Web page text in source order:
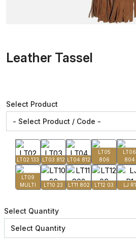
Leather Tassel
Select Product
LT02 133 LT03 812 LT04 812
LT05
806
LT06
804
LT09
MULTI
LT10 23 LT11 802 LT12 03 LJ R1
Select Quantity